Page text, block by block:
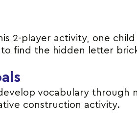
2-player activity, one
to find the hidden letter
vocabulary through
construction activity.